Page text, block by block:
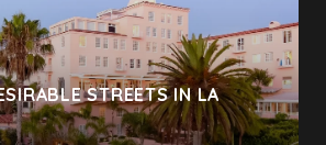
STREETS IN LA